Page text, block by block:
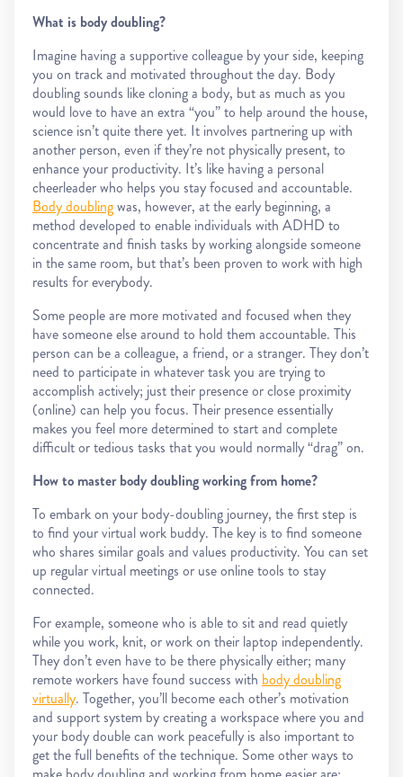
What is body doubling?
Imagine having a supportive colleague by your side, keeping
you on track and motivated throughout the day. Body
doubling sounds like cloning a body, but as much as you
would love to have an extra “you” to help around the house,
science isn’t quite there yet. It involves partnering up with
another person, even if they’re not physically present, to
enhance your productivity. It’s like having a personal
cheerleader who helps you stay focused and accountable.
Body doublingwas, however, at the early beginning, a
method developed to enable individuals with ADHD to
concentrate and finish tasks by working alongside someone
in the same room, but that’s been proven to work with high
results for everybody.
Some people are more motivated and focused when they
have someone else around to hold them accountable. This
person can be a colleague, a friend, or a stranger. They don’t
need to participate in whatever task you are trying to
accomplish actively; just their presence or close proximity
(online) can help you focus. Their presence essentially
makes you feel more determined to start and complete
difficult or tedious tasks that you would normally “drag” on.
How to master body doubling working from home?
To embark on your body-doubling journey, the first step is
to find your virtual work buddy. The key is to find someone
who shares similar goals and values productivity. You can set
up regular virtual meetings or use online tools to stay
connected.
For example, someone who is able to sit and read quietly
while you work, knit, or work on their laptop independently.
They don’t even have to be there physically either; many
remote workers have found success with body doubling
virtually. Together, you’ll become each other’s motivation
and support system by creating a workspace where you and
your body double can work peacefully is also important to
get the full benefits of the technique. Some other ways to